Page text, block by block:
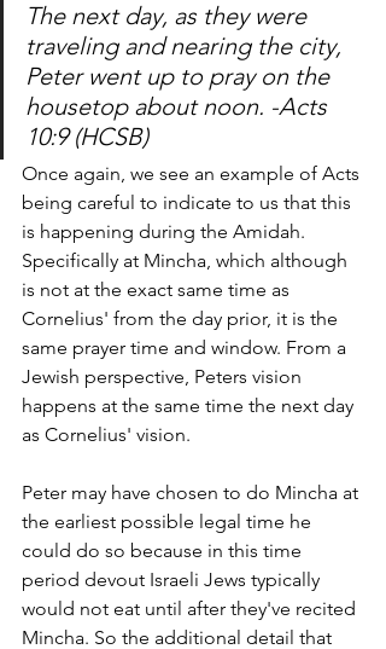
The next day, as they were
traveling and nearing the city,
Peter went up to pray on the
housetop about noon. -Acts
10:9 (HCSB)
Once again, we see an example of Acts
being careful to indicate to us that this
is happening during the Amidah.
Specifically at Mincha, which although
is not at the exact same time as
Cornelius' from the day prior, it is the
same prayer time and window. From a
Jewish perspective, Peters vision
happens at the same time the next day
as Cornelius' vision.
Peter may have chosen to do Mincha at
the earliest possible legal time he
could do so because in this time
period devout Israeli Jews typically
would not eat until after they've recited
Mincha. So the additional detail that